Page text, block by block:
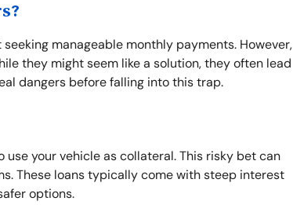
manageable monthly payments. However,
they might seem like a solution, they often lead
dangers before falling into this trap.
your vehicle as collateral. This risky bet can
These loans typically come with steep interest
options.